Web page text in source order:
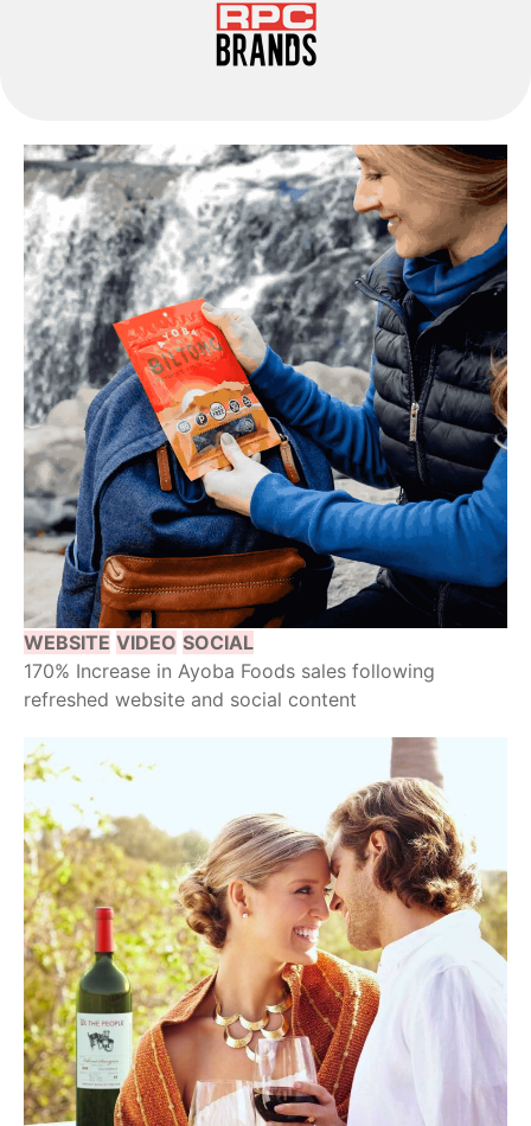
WEBSITE VIDEO SOCIAL
170% Increase in Ayoba Foods sales following
refreshed website and social content